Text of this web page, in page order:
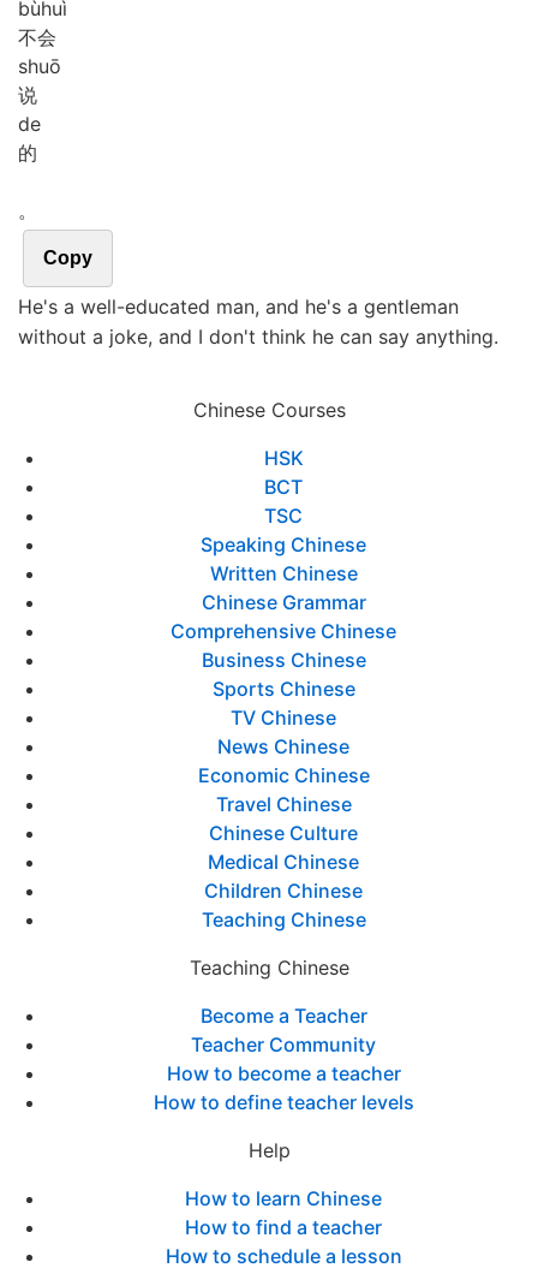
bùhuì
不会
shuō
说
de
的
。
Copy
He's a well-educated man, and he's a gentleman
without a joke, and I don't think he can say anything.
Chinese Courses
HSK
BCT
TSC
Speaking Chinese
Written Chinese
Chinese Grammar
Comprehensive Chinese
Business Chinese
Sports Chinese
TV Chinese
News Chinese
Economic Chinese
Travel Chinese
Chinese Culture
Medical Chinese
Children Chinese
Teaching Chinese
Teaching Chinese
Become a Teacher
Teacher Community
How to become a teacher
How to define teacher levels
Help
How to learn Chinese
How to find a teacher
How to schedule a lesson